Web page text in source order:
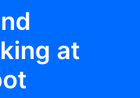
at